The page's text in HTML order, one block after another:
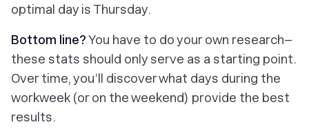
optimal day is Thursday.
Bottom line?You have to do your own research–
these stats should only serve as a starting point.
Over time, you’ll discover what days during the
workweek (or on the weekend) provide the best
results.